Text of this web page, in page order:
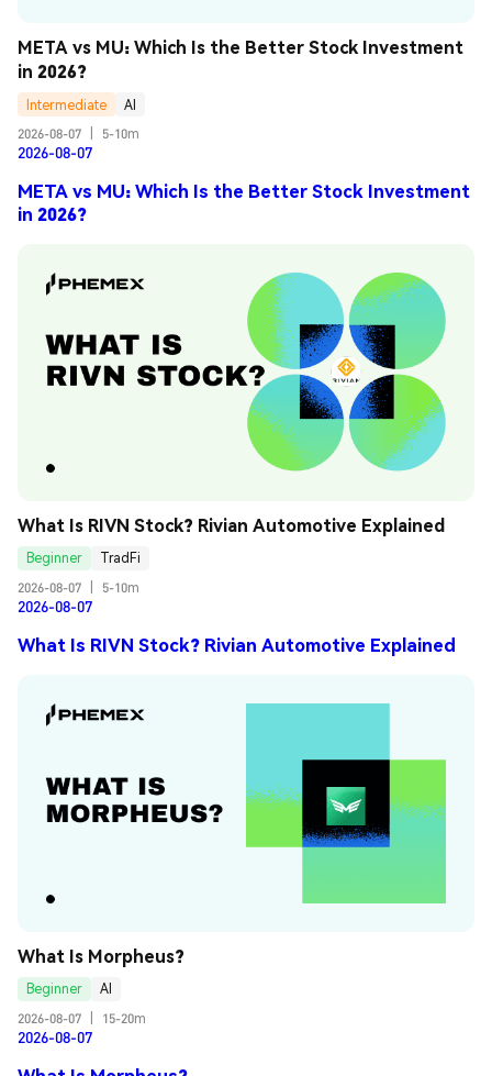
META vs MU: Which Is the Better Stock Investment
in 2026?
Intermediate
AI
2026-08-07
5-10m
2026-08-07
META vs MU: Which Is the Better Stock Investment
in 2026?
What Is RIVN Stock? Rivian Automotive Explained
Beginner
TradFi
2026-08-07
5-10m
2026-08-07
What Is RIVN Stock? Rivian Automotive Explained
What Is Morpheus?
Beginner
AI
2026-08-07
15-20m
2026-08-07